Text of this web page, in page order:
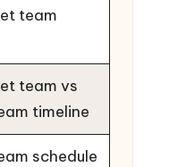
team
team vs
timeline
schedule